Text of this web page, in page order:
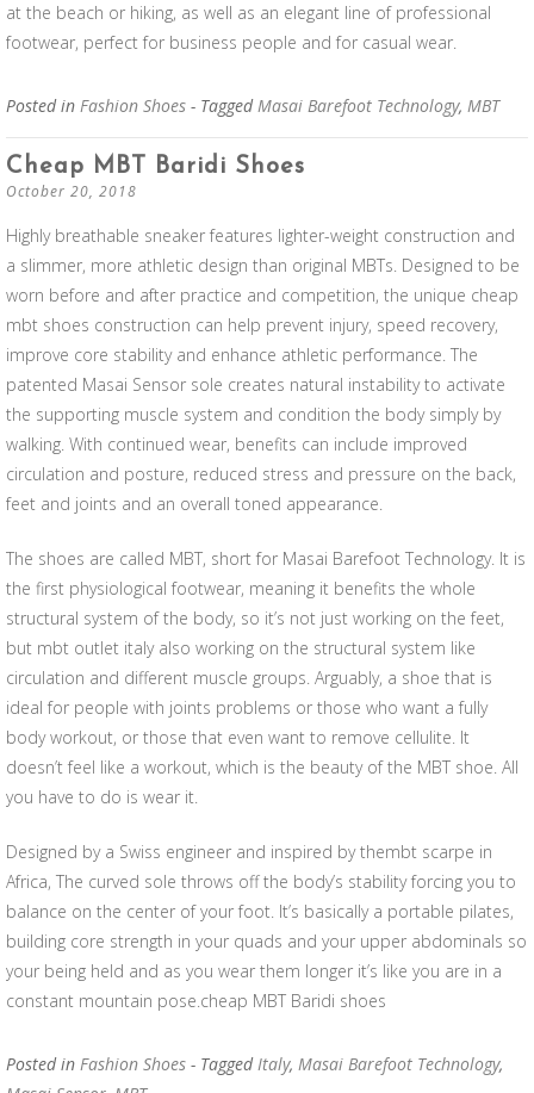
at the beach or hiking, as well as an elegant line of professional
footwear, perfect for business people and for casual wear.
Posted in Fashion Shoes - TaggedMasai Barefoot Technology, MBT
Cheap MBT Baridi Shoes
October 20, 2018
Highly breathable sneaker features lighter-weight construction and
a slimmer, more athletic design than original MBTs. Designed to be
worn before and after practice and competition, the unique cheap
mbt shoes construction can help prevent injury, speed recovery,
improve core stability and enhance athletic performance. The
patented Masai Sensor sole creates natural instability to activate
the supporting muscle system and condition the body simply by
walking. With continued wear, benefits can include improved
circulation and posture, reduced stress and pressure on the back,
feet and joints and an overall toned appearance.
The shoes are called MBT, short for Masai Barefoot Technology. It is
the first physiological footwear, meaning it benefits the whole
structural system of the body, so it’s not just working on the feet,
but mbt outlet italy also working on the structural system like
circulation and different muscle groups. Arguably, a shoe that is
ideal for people with joints problems or those who want a fully
body workout, or those that even want to remove cellulite. It
doesn’t feel like a workout, which is the beauty of the MBT shoe. All
you have to do is wear it.
Designed by a Swiss engineer and inspired by thembt scarpe in
Africa, The curved sole throws off the body’s stability forcing you to
balance on the center of your foot. It’s basically a portable pilates,
building core strength in your quads and your upper abdominals so
your being held and as you wear them longer it’s like you are in a
constant mountain pose.cheap MBT Baridi shoes
Posted in Fashion Shoes - TaggedItaly, Masai Barefoot Technology,